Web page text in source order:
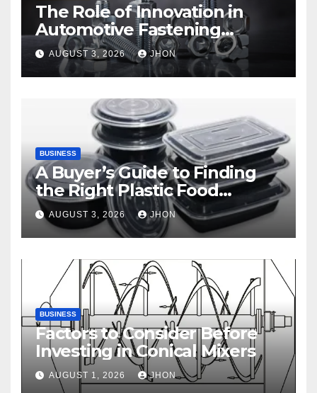
The Role of Innovation in
Automotive Fastening
Solutions
AUGUST 3, 2026 JHON
BUSINESS
A Buyer’s Guide to Finding
the Right Plastic Food
Container Supplier
AUGUST 3, 2026 JHON
BUSINESS
Factors to Consider Before
Investing in Conical Mixers
AUGUST 1, 2026 JHON